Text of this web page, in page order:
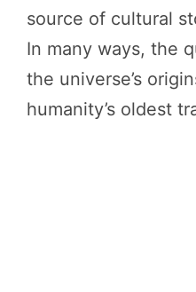
source of cultural
In many ways, the
the universe’s
humanity’s oldest